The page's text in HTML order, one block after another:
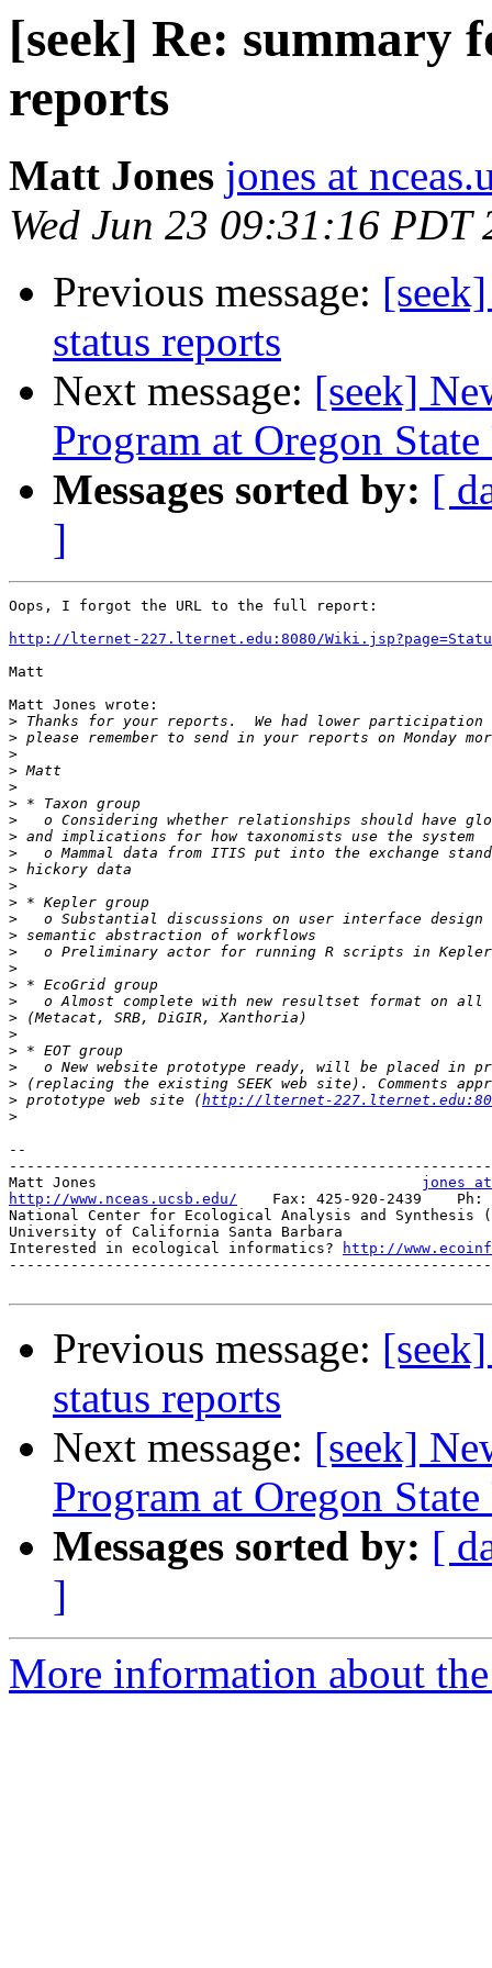
[seek] Re: summary
reports
Matt Jones jones at
Wed Jun 23 09:31:16 PDT
Previous message:
status reports
Next message: [seek]
Program at Oregon
Messages sorted by: [
]
Oops, I forgot the URL to the full report:
http://lternet-227.lternet.edu:8080/
Matt
Matt Jones wrote:
>
>
>
>
>
>
>
>
>
>
>
>
>
>
>
>
>
>
>
>
>
>
>
> prototype web site (http://lternet-
>
--
Matt Jones jones at
http://www.nceas.ucsb.edu/
Fax: 425-920-2439    Ph:
National Center for Ecological Analysis and Synthesis
University of California Santa Barbara
Interested in ecological informatics?
http://
Previous message:
status reports
Next message: [seek]
Program at Oregon
Messages sorted by: [
]
More information about